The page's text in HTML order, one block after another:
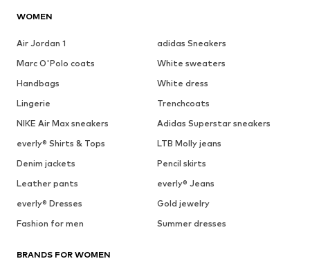
WOMEN
Air Jordan 1
adidas Sneakers
Marc O'Polo coats
White sweaters
Handbags
White dress
Lingerie
Trenchcoats
NIKE Air Max sneakers
Adidas Superstar sneakers
everly® Shirts & Tops
LTB Molly jeans
Denim jackets
Pencil skirts
Leather pants
everly® Jeans
everly® Dresses
Gold jewelry
Fashion for men
Summer dresses
BRANDS FOR WOMEN